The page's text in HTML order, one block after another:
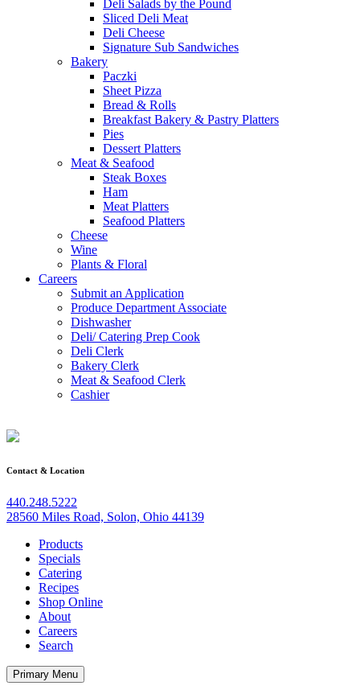
Deli Salads by the Pound
Sliced Deli Meat
Deli Cheese
Signature Sub Sandwiches
Bakery
Paczki
Sheet Pizza
Bread & Rolls
Breakfast Bakery & Pastry Platters
Pies
Dessert Platters
Meat & Seafood
Steak Boxes
Ham
Meat Platters
Seafood Platters
Cheese
Wine
Plants & Floral
Careers
Submit an Application
Produce Department Associate
Dishwasher
Deli/ Catering Prep Cook
Deli Clerk
Bakery Clerk
Meat & Seafood Clerk
Cashier
Contact & Location
440.248.5222
28560 Miles Road, Solon, Ohio 44139
Products
Specials
Catering
Recipes
Shop Online
About
Careers
Search
Primary Menu